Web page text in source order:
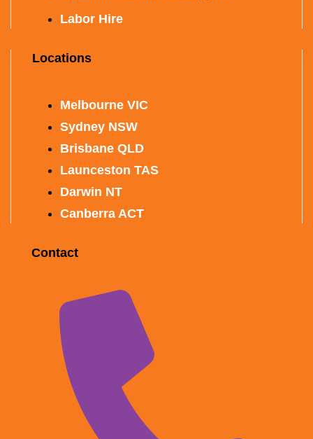
Labor Hire
Locations
Melbourne VIC
Sydney NSW
Brisbane QLD
Launceston TAS
Darwin NT
Canberra ACT
Contact